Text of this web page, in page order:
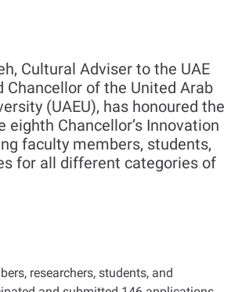
Cultural Adviser to the UAE
Chancellor of the United Arab
(UAEU), has ‎honoured the
eighth Chancellor’s Innovation
faculty members, students,
for all different categories of
researchers, students, and